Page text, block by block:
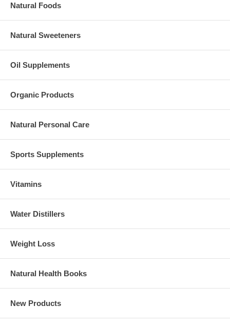
Natural Foods
Natural Sweeteners
Oil Supplements
Organic Products
Natural Personal Care
Sports Supplements
Vitamins
Water Distillers
Weight Loss
Natural Health Books
New Products